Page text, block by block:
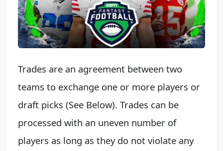
Trades are an agreement between two
teams to exchange one or more players or
draft picks (See Below). Trades can be
processed with an uneven number of
players as long as they do not violate any